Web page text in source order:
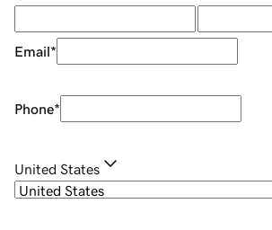
Email*
Phone*
United States